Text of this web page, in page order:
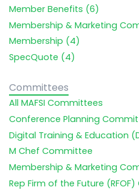
Member Benefits (6)
Membership & Marketing
Membership (4)
SpecQuote (4)
Committees
All MAFSI Committees
Conference Planning
Digital Training & Education
M Chef Committee
Membership & Marketing
Rep Firm of the Future